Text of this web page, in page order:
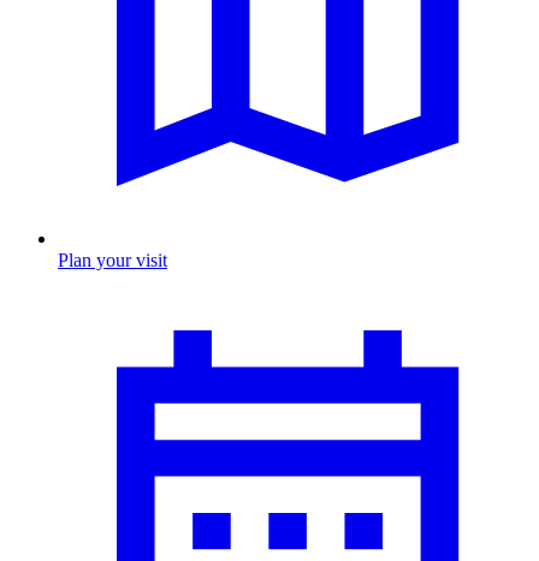
Plan your visit